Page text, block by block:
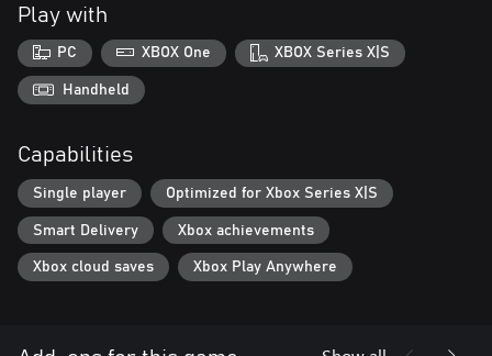
Play with
PC XBOX One XBOX Series X|S
Handheld
Capabilities
Single player Optimized for Xbox Series X|S
Smart Delivery Xbox achievements
Xbox cloud saves Xbox Play Anywhere